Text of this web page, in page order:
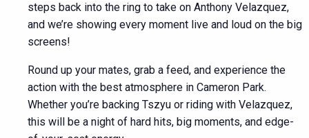
steps back into the ring to take on Anthony Velazquez,
and we’re showing every moment live and loud on the big
screens!
Round up your mates, grab a feed, and experience the
action with the best atmosphere in Cameron Park.
Whether you’re backing Tszyu or riding with Velazquez,
this will be a night of hard hits, big moments, and edge-